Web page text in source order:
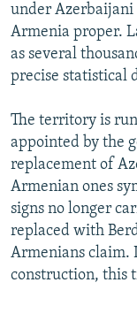
under Azerbaijani
Armenia proper.
as several
precise statistical
The territory is
appointed by the
replacement of
Armenian ones
signs no longer
replaced with
Armenians claim.
construction, this